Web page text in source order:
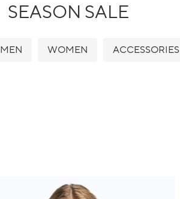
SEASON SALE
MEN WOMEN ACCESSORIES